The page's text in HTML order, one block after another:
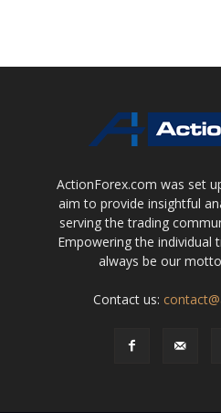
ActionForex.com was set
aim to provide insightful
serving the trading
Empowering the individual
always be our
Contact us: